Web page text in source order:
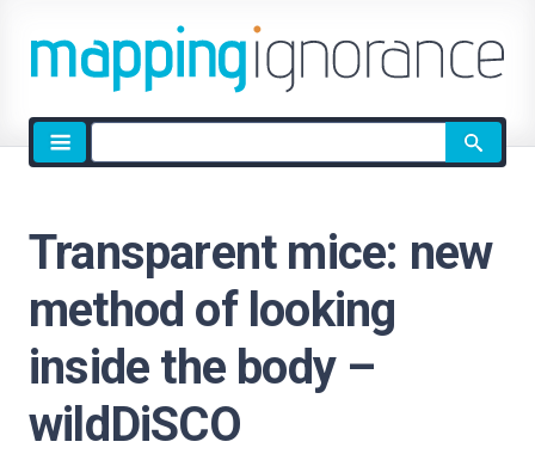
Site
search
Transparent mice: new
method of looking
inside the body –
wildDiSCO